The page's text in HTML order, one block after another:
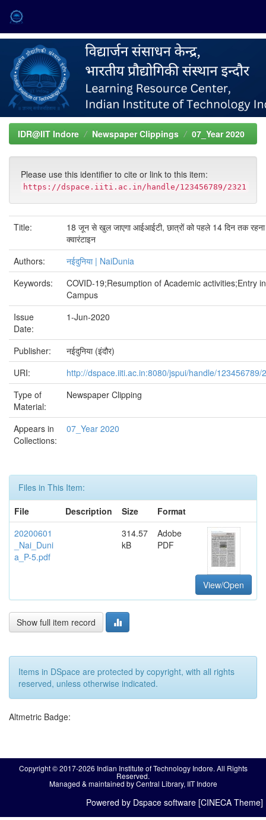
navigation
IDR@IIT Indore Newspaper Clippings 07_Year 2020
Please use this identifier to cite or link to this item:
https://dspace.iiti.ac.in/handle/123456789/2321
Title:
18 जून से खुल जाएगा आईआईटी, छात्रों को पहले 14 दिन तक रहना
क्वारंटाइन
Authors:
नईदुनिया | NaiDunia
Keywords:
COVID-19;Resumption of Academic activities;Entry
Campus
Issue
Date:
1-Jun-2020
Publisher:
नईदुनिया (इंदौर)
URI:
http://dspace.iiti.ac.in:8080/jspui/handle/123456789/
Type of
Material:
Newspaper Clipping
Appears in
Collections:
07_Year 2020
Files in This Item:
File
Description Size
Format
20200601
_Nai_Duni
a_P-5.pdf
314.57
kB
Adobe
PDF
View/Open
Show full item record
Items in DSpace are protected by copyright, with all rights
reserved, unless otherwise indicated.
Altmetric Badge:
Copyright © 2017-2026 Indian Institute of Technology Indore. All Rights
Reserved.
Managed & maintained by Central Library, IIT Indore
Powered by Dspace software [CINECA Theme]